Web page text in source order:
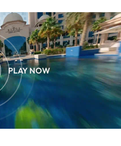
PLAY NOW